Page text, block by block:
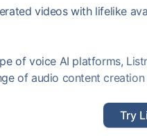
videos with lifelike
of voice AI platforms,
of audio content
Try